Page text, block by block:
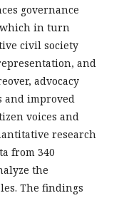
governance
which in turn
civil society
and
advocacy
and improved
voices and
research
from 340
the
The findings